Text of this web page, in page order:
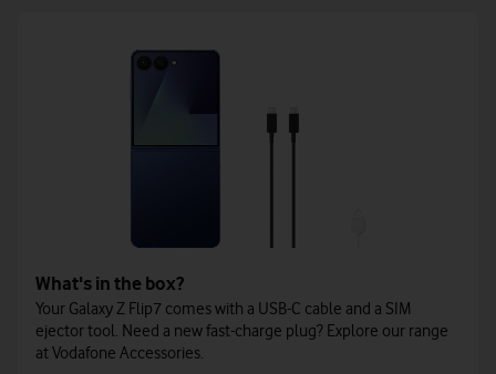
What's in the box?
Your Galaxy Z Flip7 comes with a USB-C cable and a SIM
ejector tool. Need a new fast-charge plug? Explore our range
at Vodafone Accessories.